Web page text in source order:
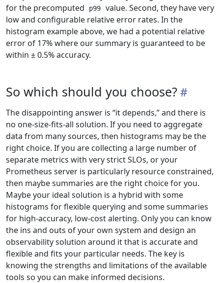
for the precomputed
p99
value. Second, they have very
low and configurable relative error rates. In the
histogram example above, we had a potential relative
error of 17% where our summary is guaranteed to be
within ± 0.5% accuracy.
So which should you choose?
The disappointing answer is “it depends,” and there is
no one-size-fits-all solution. If you need to aggregate
data from many sources, then histograms may be the
right choice. If you are collecting a large number of
separate metrics with very strict SLOs, or your
Prometheus server is particularly resource constrained,
then maybe summaries are the right choice for you.
Maybe your ideal solution is a hybrid with some
histograms for flexible querying and some summaries
for high-accuracy, low-cost alerting. Only you can know
the ins and outs of your own system and design an
observability solution around it that is accurate and
flexible and fits your particular needs. The key is
knowing the strengths and limitations of the available
tools so you can make informed decisions.